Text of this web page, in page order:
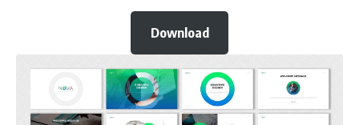
Download